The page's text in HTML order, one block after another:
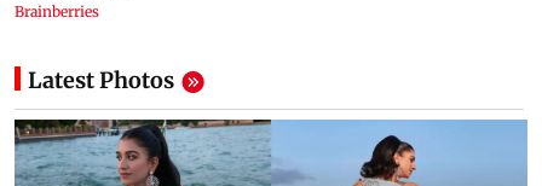
Latest Photos